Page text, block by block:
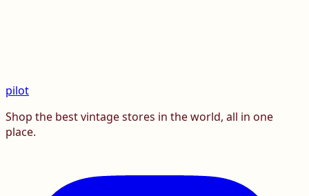
pilot
Shop the best vintage stores in the world, all in one
place.